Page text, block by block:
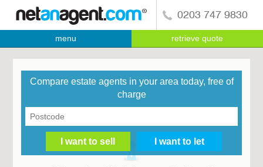
0203 747 9830
menu retrieve quote
Compare estate agents in your area today, free of
charge